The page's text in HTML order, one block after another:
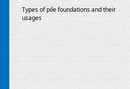
Types of pile foundations and their
usages